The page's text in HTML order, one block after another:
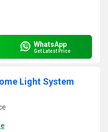
WhatsApp
Get Latest Price
Light System